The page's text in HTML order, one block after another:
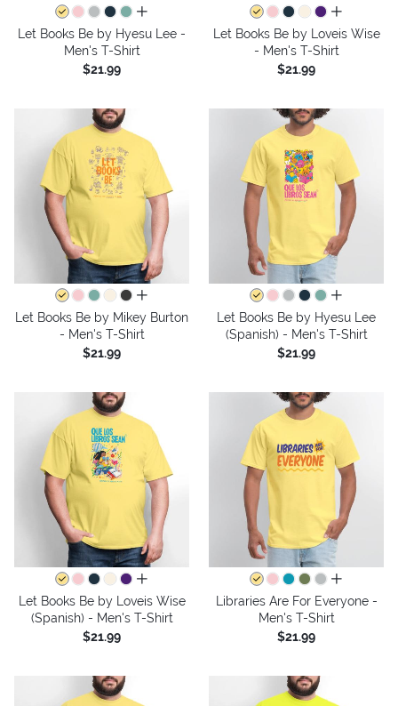
all colors
Let Books Be by Hyesu Lee -
Men's T-Shirt
$21.99
all colors
Let Books Be by Loveis Wise
- Men's T-Shirt
$21.99
all colors
Let Books Be by Mikey Burton
- Men's T-Shirt
$21.99
all colors
Let Books Be by Hyesu Lee
(Spanish) - Men's T-Shirt
$21.99
all colors
Let Books Be by Loveis Wise
(Spanish) - Men's T-Shirt
$21.99
all colors
Libraries Are For Everyone -
Men's T-Shirt
$21.99